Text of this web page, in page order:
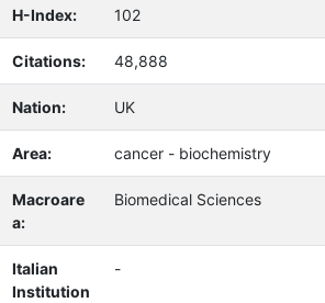
H-Index: 102
Citations: 48,888
Nation: UK
Area: cancer - biochemistry
Macroare
a:
Biomedical Sciences
Italian
Institution
-